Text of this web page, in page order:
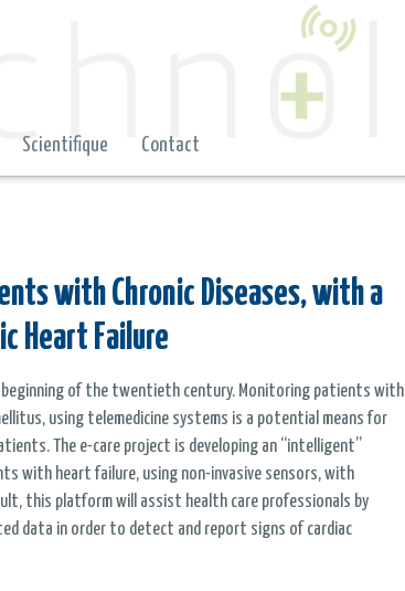
Scientifique Contact
with Chronic Diseases, with a
Heart Failure
of the twentieth century. Monitoring patients with
using telemedicine systems is a potential means for
The e-care project is developing an “intelligent”
with heart failure, using non-invasive sensors, with
this platform will assist health care professionals by
data in order to detect and report signs of cardiac